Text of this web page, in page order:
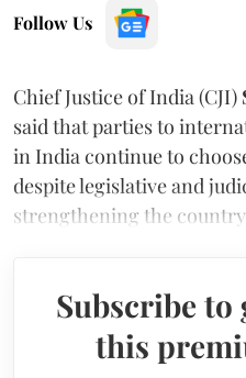
Follow Us
Chief Justice of India (CJI)
said that parties to
in India continue to
despite legislative and
strengthening the
Subscribe to
this